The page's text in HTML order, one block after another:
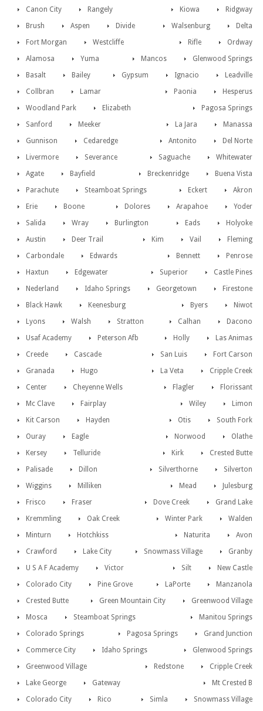
Canon City Ridgway
Rangely
Kiowa
Brush
Delta
Aspen Walsenburg
Divide
Ordway
Fort Morgan Rifle
Westcliffe
Glenwood Springs
Alamosa Mancos
Yuma
Leadville
Basalt Ignacio
Bailey
Gypsum
Collbran
Hesperus
Lamar
Paonia
Woodland Park
Pagosa Springs
Elizabeth
Manassa
Sanford La Jara
Meeker
Del Norte
Gunnison Antonito
Cedaredge
Whitewater
Livermore Saguache
Severance
Buena Vista
Agate Breckenridge
Bayfield
Akron
Parachute Eckert
Steamboat Springs
Yoder
Erie Arapahoe
Boone
Dolores
Salida
Holyoke
Wray Eads
Burlington
Fleming
Austin Vail
Deer Trail
Kim
Carbondale
Penrose
Edwards
Bennett
Haxtun
Castle Pines
Edgewater
Superior
Nederland
Firestone
Idaho Springs
Georgetown
Black Hawk
Niwot
Keenesburg
Byers
Lyons
Dacono
Walsh Calhan
Stratton
Las Animas
Usaf Academy Holly
Peterson Afb
Fort Carson
Creede San Luis
Cascade
Cripple Creek
Granada La Veta
Hugo
Florissant
Center Flagler
Cheyenne Wells
Limon
Mc Clave Wiley
Fairplay
South Fork
Kit Carson Otis
Hayden
Olathe
Ouray Norwood
Eagle
Crested Butte
Kersey Kirk
Telluride
Silverton
Palisade Silverthorne
Dillon
Julesburg
Wiggins Mead
Milliken
Grand Lake
Frisco Dove Creek
Fraser
Walden
Kremmling Winter Park
Oak Creek
Avon
Minturn Naturita
Hotchkiss
Granby
Crawford Snowmass Village
Lake City
New Castle
U S A F Academy Silt
Victor
Manzanola
Colorado City LaPorte
Pine Grove
Greenwood Village
Crested Butte
Green Mountain City
Mosca
Manitou Springs
Steamboat Springs
Grand Junction
Colorado Springs
Pagosa Springs
Commerce City
Glenwood Springs
Idaho Springs
Cripple Creek
Greenwood Village
Redstone
Lake George
Mt Crested B
Gateway
Snowmass Village
Colorado City Simla
Rico